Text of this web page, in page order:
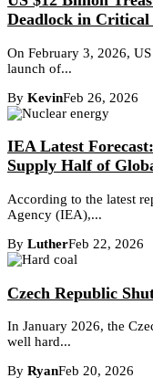
Deadlock in
On February 3, 2026,
launch of...
By KevinFeb 26, 2026
IEA Latest
Supply Half of
According to the latest
Agency (IEA),...
By LutherFeb 22, 2026
Czech Republic
In January 2026, the
well hard...
By RyanFeb 20, 2026